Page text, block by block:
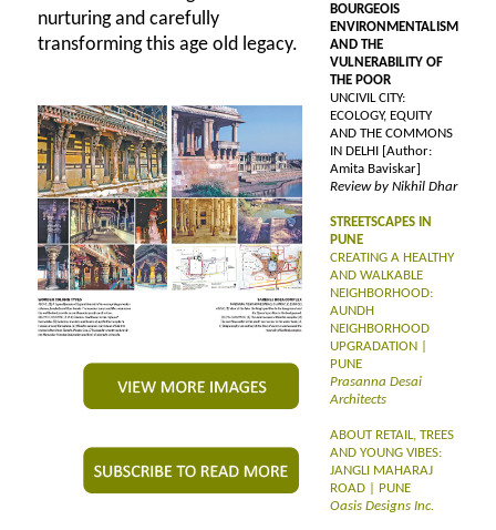
nurturing and carefully
transforming this age old legacy.
BOURGEOIS
ENVIRONMENTALISM
AND THE
VULNERABILITY OF
THE POOR
UNCIVIL CITY:
ECOLOGY, EQUITY
AND THE COMMONS
IN DELHI [Author:
Amita Baviskar]
Review by Nikhil Dhar
STREETSCAPES IN
PUNE
CREATING A HEALTHY
AND WALKABLE
NEIGHBORHOOD:
AUNDH
NEIGHBORHOOD
UPGRADATION |
PUNE
Prasanna Desai
Architects
ABOUT RETAIL, TREES
AND YOUNG VIBES:
JANGLI MAHARAJ
ROAD | PUNE
Oasis Designs Inc.